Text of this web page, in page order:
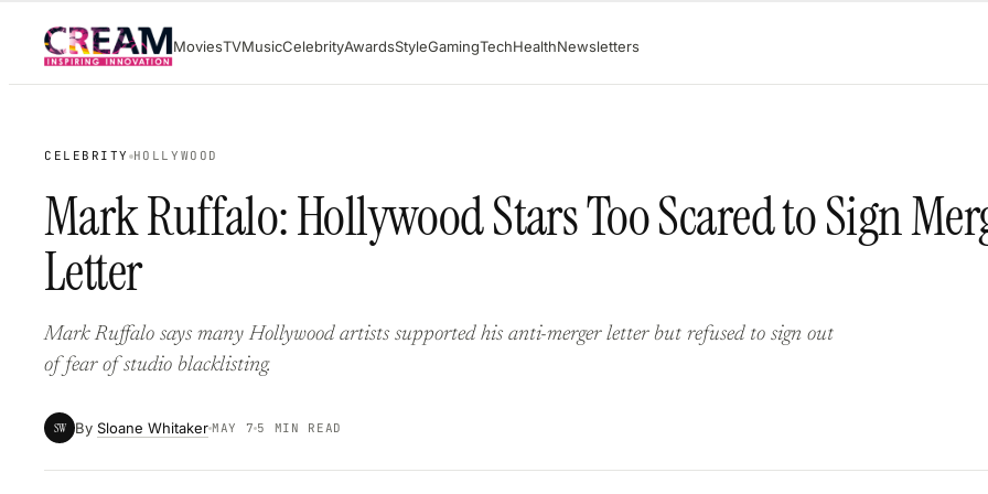
content
MoviesTVMusicCelebrityAwardsStyleGamingTechHealthNewsletters
CELEBRITY HOLLYWOOD
Mark Ruffalo: Hollywood Stars Too Scared to Sign
Letter
Mark Ruffalo says many Hollywood artists supported his anti-merger letter but refused to sign out
of fear of studio blacklisting.
SW By Sloane Whitaker MAY 7 5 MIN READ